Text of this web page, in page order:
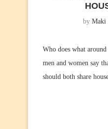
byMaki
Who does what
men and women say
should both share